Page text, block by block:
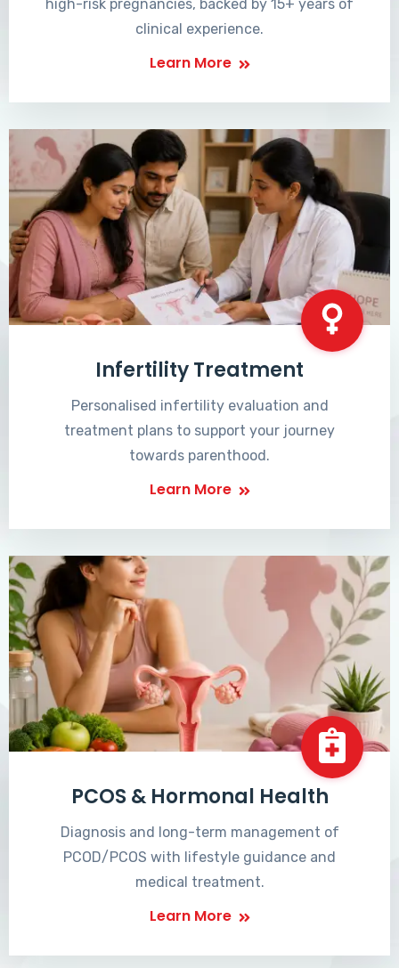
high-risk pregnancies, backed by 15+ years of
clinical experience.
Learn More
Infertility Treatment
Personalised infertility evaluation and
treatment plans to support your journey
towards parenthood.
Learn More
PCOS & Hormonal Health
Diagnosis and long-term management of
PCOD/PCOS with lifestyle guidance and
medical treatment.
Learn More